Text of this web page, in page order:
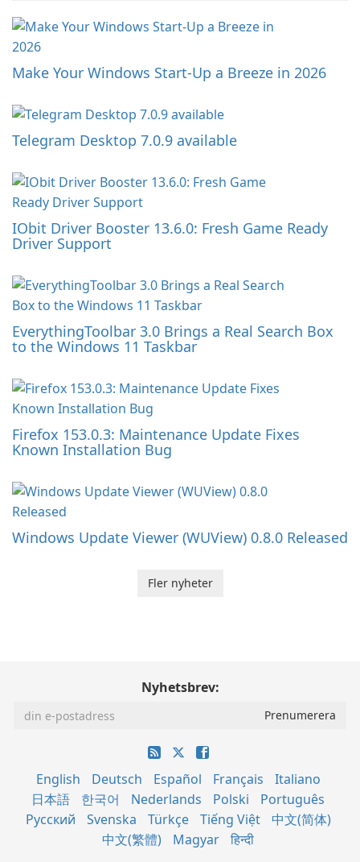
Make Your Windows Start-Up a Breeze in 2026
Telegram Desktop 7.0.9 available
IObit Driver Booster 13.6.0: Fresh Game Ready
Driver Support
EverythingToolbar 3.0 Brings a Real Search Box
to the Windows 11 Taskbar
Firefox 153.0.3: Maintenance Update Fixes
Known Installation Bug
Windows Update Viewer (WUView) 0.8.0 Released
Fler nyheter
Nyhetsbrev:
English Deutsch Español Français
Italiano
日本語
한국어 Nederlands Polski
Português
Русский
Svenska Türkçe Tiếng Việt
中文(简体)
中文(繁體)
Magyar हिन्दी